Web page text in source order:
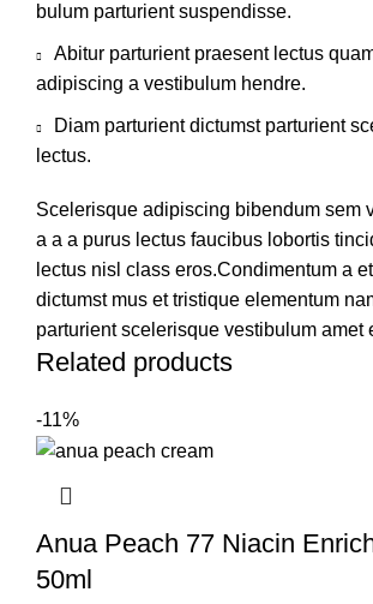
bulum parturient suspendisse.
Abitur parturient praesent lectus
adipiscing a vestibulum hendre.
Diam parturient dictumst parturient
lectus.
Scelerisque adipiscing bibendum sem
a a a purus lectus faucibus lobortis
lectus nisl class eros.Condimentum a
dictumst mus et tristique elementum
parturient scelerisque vestibulum amet
Related products
-11%
Anua Peach 77 Niacin
50ml